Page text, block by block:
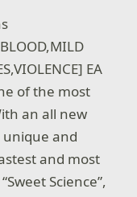
EA
of the most
an all new
unique and
and most
Science”,